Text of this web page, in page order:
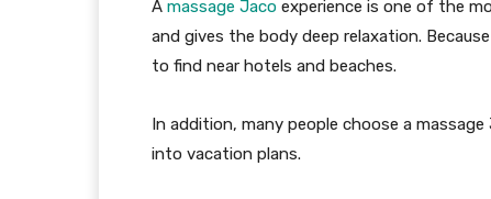
A massage Jaco experience is one of the
and gives the body deep relaxation.
to find near hotels and beaches.
In addition, many people choose a
into vacation plans.